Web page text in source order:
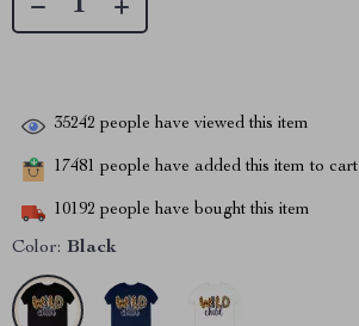
35242 people have viewed this item
17481 people have added this item to cart
10192 people have bought this item
Color: Black